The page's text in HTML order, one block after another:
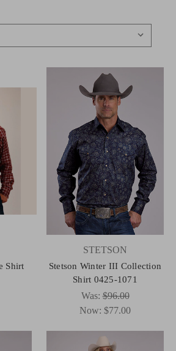
Shirt
STETSON
Stetson Winter III Collection
Shirt 0425-1071
Was:$96.00
Now: $77.00